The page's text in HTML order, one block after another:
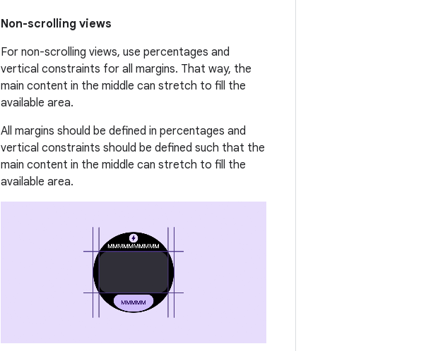
Non-scrolling views
For non-scrolling views, use percentages and
vertical constraints for all margins. That way, the
main content in the middle can stretch to fill the
available area.
All margins should be defined in percentages and
vertical constraints should be defined such that the
main content in the middle can stretch to fill the
available area.